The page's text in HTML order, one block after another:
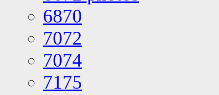
6870
7072
7074
7175